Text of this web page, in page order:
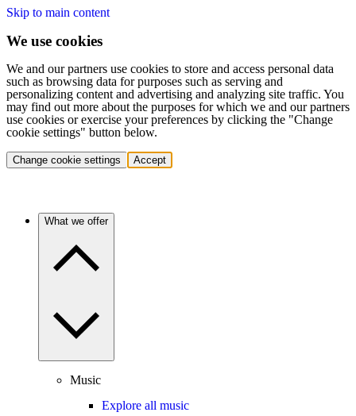
Skip to main content
We use cookies
We and our partners use cookies to store and access personal data
such as browsing data for purposes such as serving and
personalizing content and advertising and analyzing site traffic. You
may find out more about the purposes for which we and our partners
use cookies or exercise your preferences by clicking the "Change
cookie settings" button below.
Change cookie settings Accept
What we offer
Music
Explore all music